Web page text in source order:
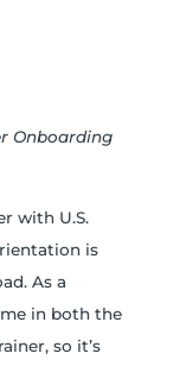
Onboarding
with U.S.
is
As a
in both the
so it’s